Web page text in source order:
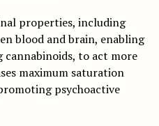
properties, including
blood and brain, enabling
cannabinoids, to act more
maximum saturation
psychoactive